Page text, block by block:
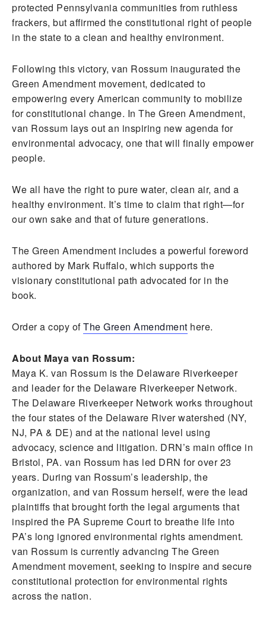
protected Pennsylvania communities from ruthless
frackers, but affirmed the constitutional right of people
in the state to a clean and healthy environment.
Following this victory, van Rossum inaugurated the
Green Amendment movement, dedicated to
empowering every American community to mobilize
for constitutional change. In The Green Amendment,
van Rossum lays out an inspiring new agenda for
environmental advocacy, one that will finally empower
people.
We all have the right to pure water, clean air, and a
healthy environment. It’s time to claim that right—for
our own sake and that of future generations.
The Green Amendment includes a powerful foreword
authored by Mark Ruffalo, which supports the
visionary constitutional path advocated for in the
book.
Order a copy ofThe Green Amendment here.
About Maya van Rossum:
Maya K. van Rossum is the Delaware Riverkeeper
and leader for the Delaware Riverkeeper Network.
The Delaware Riverkeeper Network works throughout
the four states of the Delaware River watershed (NY,
NJ, PA & DE) and at the national level using
advocacy, science and litigation. DRN’s main office in
Bristol, PA. van Rossum has led DRN for over 23
years. During van Rossum’s leadership, the
organization, and van Rossum herself, were the lead
plaintiffs that brought forth the legal arguments that
inspired the PA Supreme Court to breathe life into
PA’s long ignored environmental rights amendment.
van Rossum is currently advancing The Green
Amendment movement, seeking to inspire and secure
constitutional protection for environmental rights
across the nation.